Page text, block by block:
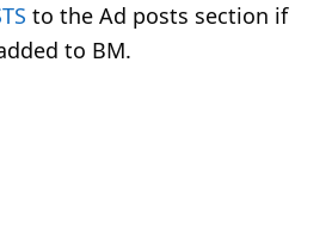
to the Ad posts section if
to BM.